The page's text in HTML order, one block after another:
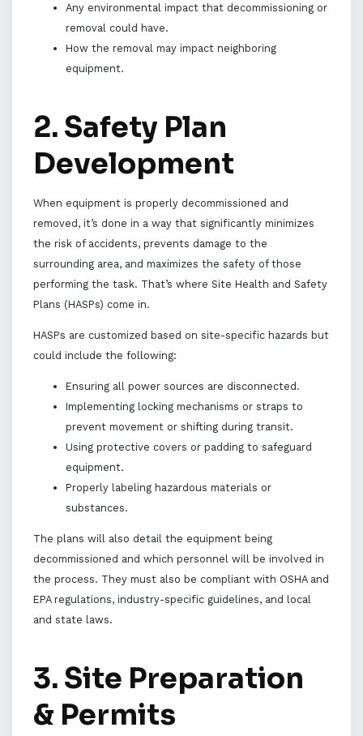
Any environmental impact that decommissioning or
removal could have.
How the removal may impact neighboring
equipment.
2. Safety Plan
Development
When equipment is properly decommissioned and
removed, it’s done in a way that significantly minimizes
the risk of accidents, prevents damage to the
surrounding area, and maximizes the safety of those
performing the task. That’s where Site Health and Safety
Plans (HASPs) come in.
HASPs are customized based on site-specific hazards but
could include the following:
Ensuring all power sources are disconnected.
Implementing locking mechanisms or straps to
prevent movement or shifting during transit.
Using protective covers or padding to safeguard
equipment.
Properly labeling hazardous materials or
substances.
The plans will also detail the equipment being
decommissioned and which personnel will be involved in
the process. They must also be compliant with OSHA and
EPA regulations, industry-specific guidelines, and local
and state laws.
3. Site Preparation
& Permits